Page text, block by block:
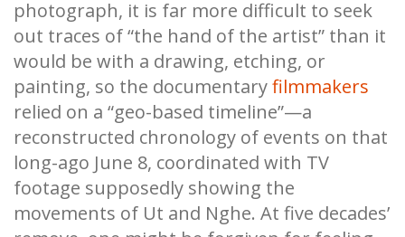
photograph, it is far more difficult to seek
out traces of “the hand of the artist” than it
would be with a drawing, etching, or
painting, so the documentaryfilmmakers
relied on a “geo-based timeline”—a
reconstructed chronology of events on that
long-ago June 8, coordinated with TV
footage supposedly showing the
movements of Ut and Nghe. At five decades’